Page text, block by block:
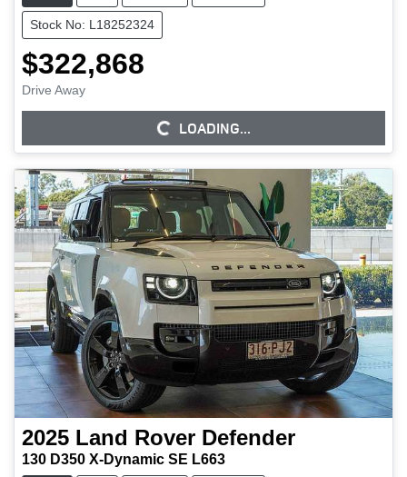
Stock No: L18252324
$322,868
Drive Away
LOADING... LOADING...
2025 Land Rover Defender
130 D350 X-Dynamic SE L663